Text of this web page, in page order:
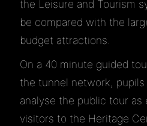
the Leisure and Tourism
be compared with the
budget attractions.
On a 40 minute guided
the tunnel network,
analyse the public tour as
visitors to the Heritage